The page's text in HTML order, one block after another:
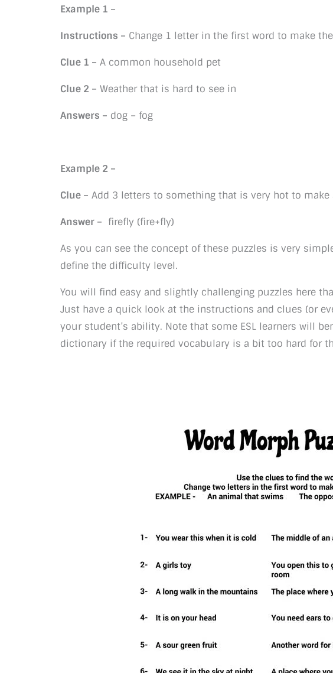
Example 1 –
Instructions – Change 1 letter in the first word to make
Clue 1 – A common household pet
Clue 2 – Weather that is hard to see in
Answers – dog – fog
Example 2 –
Clue – Add 3 letters to something that is very hot to
Answer – firefly (fire+fly)
As you can see the concept of these puzzles is very
define the difficulty level.
You will find easy and slightly challenging puzzles here
Just have a quick look at the instructions and clues (or
your student’s ability. Note that some ESL learners will
dictionary if the required vocabulary is a bit too hard for